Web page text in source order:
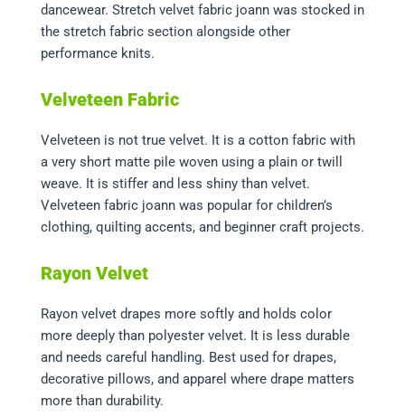
dancewear. Stretch velvet fabric joann was stocked in
the stretch fabric section alongside other
performance knits.
Velveteen Fabric
Velveteen is not true velvet. It is a cotton fabric with
a very short matte pile woven using a plain or twill
weave. It is stiffer and less shiny than velvet.
Velveteen fabric joann was popular for children’s
clothing, quilting accents, and beginner craft projects.
Rayon Velvet
Rayon velvet drapes more softly and holds color
more deeply than polyester velvet. It is less durable
and needs careful handling. Best used for drapes,
decorative pillows, and apparel where drape matters
more than durability.